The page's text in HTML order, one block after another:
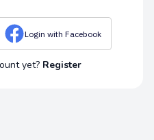
Login with Facebook
yet? Register